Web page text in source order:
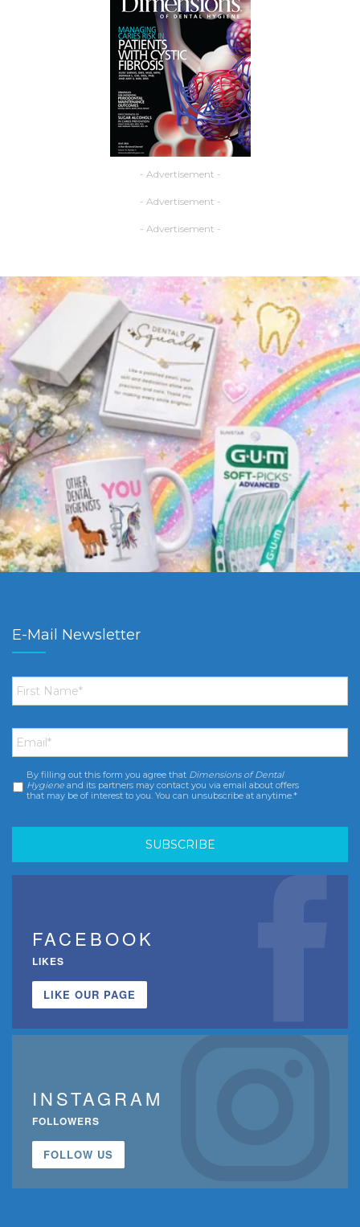
- Advertisement -
- Advertisement -
- Advertisement -
E-Mail Newsletter
First
Name *
Email *
Consent *
By filling out this form you agree that Dimensions of Dental
Hygiene and its partners may contact you via email about offers
that may be of interest to you. You can unsubscribe at anytime.*
FACEBOOK
LIKES
LIKE OUR PAGE
INSTAGRAM
FOLLOWERS
FOLLOW US